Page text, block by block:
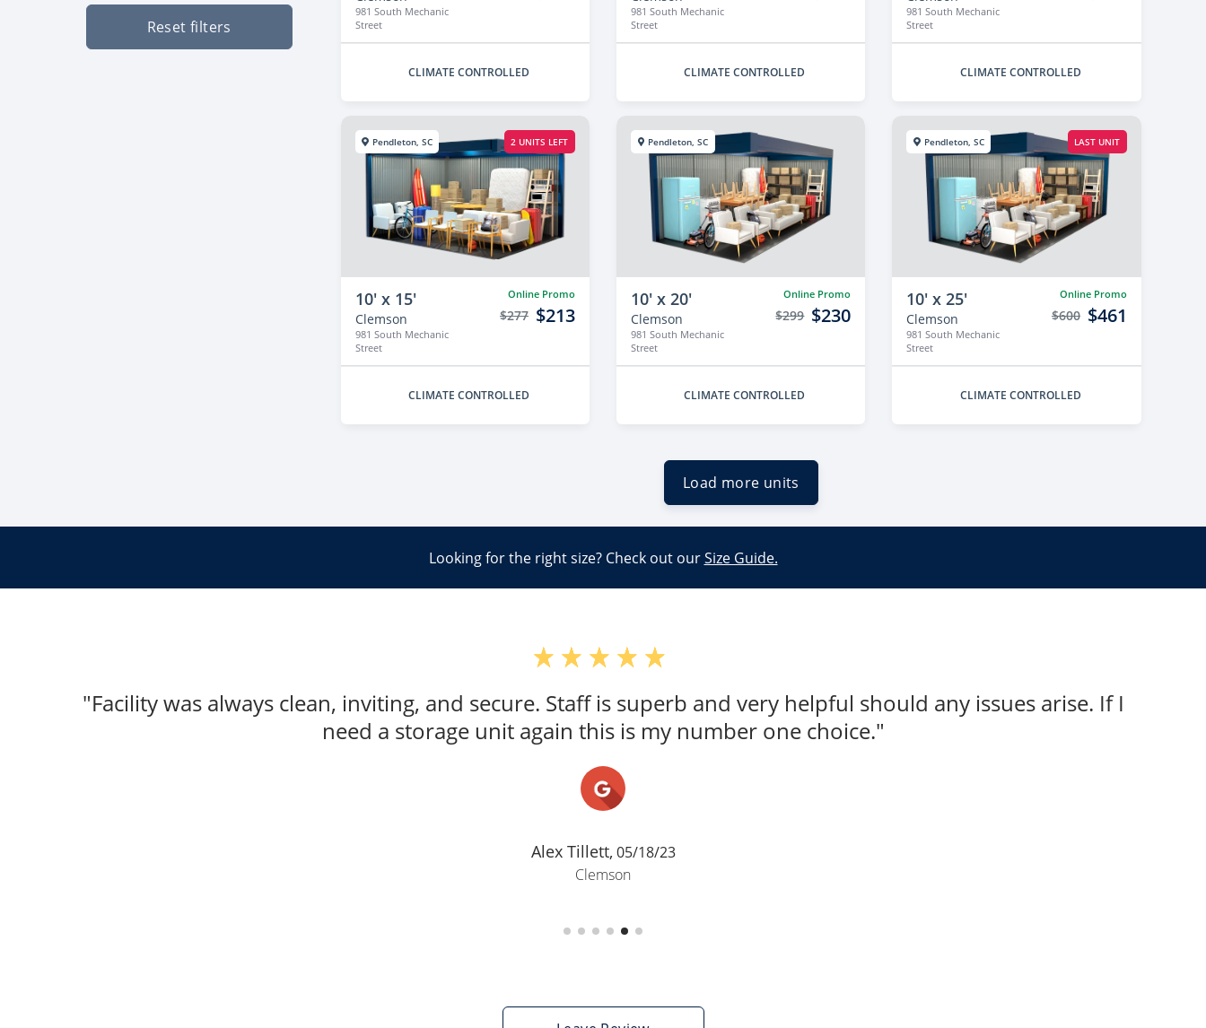
Reset filters
981 South Mechanic
Street
CLIMATE CONTROLLED
981 South Mechanic
Street
CLIMATE CONTROLLED
981 South Mechanic
Street
CLIMATE CONTROLLED
2 UNITS LEFT
Pendleton, SC
10' x 15'
Clemson
981 South Mechanic
Street
Online Promo
$213
$277
CLIMATE CONTROLLED
Pendleton, SC
10' x 20'
Clemson
981 South Mechanic
Street
Online Promo
$230
$299
CLIMATE CONTROLLED
LAST UNIT
Pendleton, SC
10' x 25'
Clemson
981 South Mechanic
Street
Online Promo
$461
$600
CLIMATE CONTROLLED
Load more units
Looking for the right size? Check out ourSize Guide.
"Facility was always clean, inviting, and secure. Staff is superb and very helpful should any issues arise. If I
need a storage unit again this is my number one choice."
Alex Tillett, 05/18/23
Clemson